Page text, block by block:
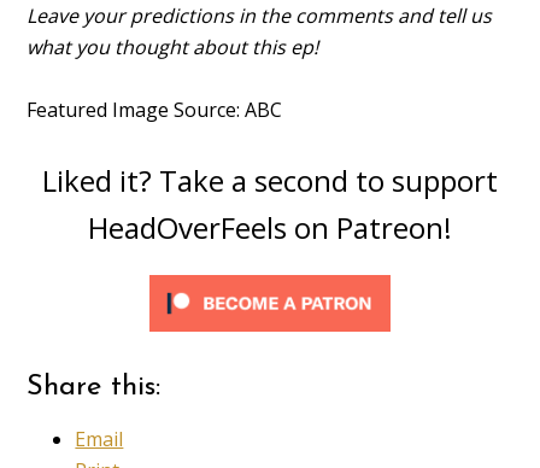
Leave your predictions in the comments and tell us
what you thought about this ep!
Featured Image Source: ABC
Liked it? Take a second to support
HeadOverFeels on Patreon!
Share this:
Email